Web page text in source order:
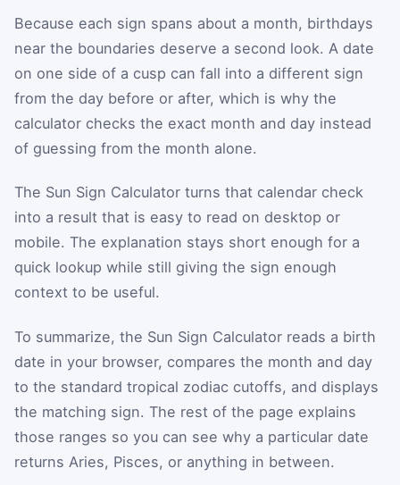
Because each sign spans about a month, birthdays
near the boundaries deserve a second look. A date
on one side of a cusp can fall into a different sign
from the day before or after, which is why the
calculator checks the exact month and day instead
of guessing from the month alone.
The Sun Sign Calculator turns that calendar check
into a result that is easy to read on desktop or
mobile. The explanation stays short enough for a
quick lookup while still giving the sign enough
context to be useful.
To summarize, the Sun Sign Calculator reads a birth
date in your browser, compares the month and day
to the standard tropical zodiac cutoffs, and displays
the matching sign. The rest of the page explains
those ranges so you can see why a particular date
returns Aries, Pisces, or anything in between.